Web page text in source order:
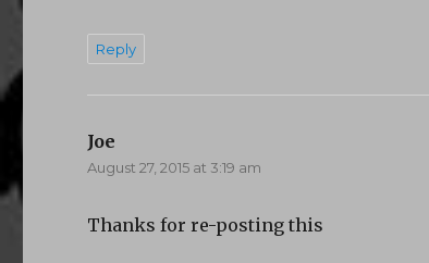
Reply
Joe
August 27, 2015 at 3:19 am
Thanks for re-posting this